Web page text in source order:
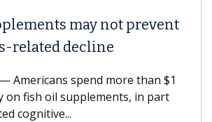
may not prevent
related decline
— Americans spend more than $1
on fish oil supplements, in part
cognitive...